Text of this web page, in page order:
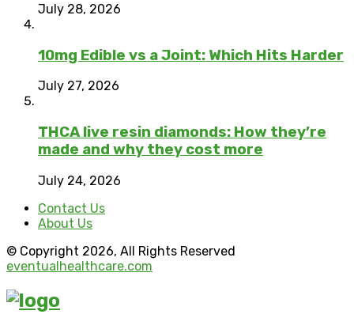
July 28, 2026
10mg Edible vs a Joint: Which Hits Harder
July 27, 2026
THCA live resin diamonds: How they’re
made and why they cost more
July 24, 2026
Contact Us
About Us
© Copyright 2026, All Rights Reserved
eventualhealthcare.com